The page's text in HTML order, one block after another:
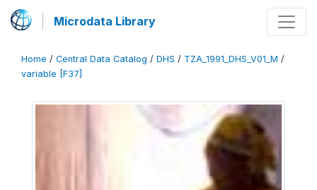
Microdata Library
Home / Central Data Catalog / DHS / TZA_1991_DHS_V01_M /
variable [F37]